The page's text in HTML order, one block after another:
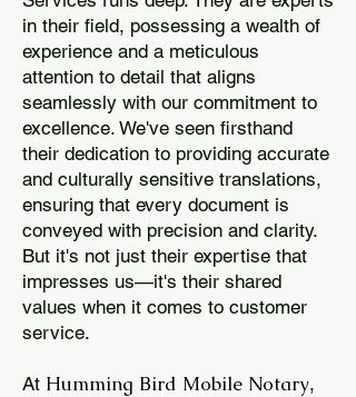
in their field, possessing a wealth of
experience and a meticulous
attention to detail that aligns
seamlessly with our commitment to
excellence. We've seen firsthand
their dedication to providing accurate
and culturally sensitive translations,
ensuring that every document is
conveyed with precision and clarity.
But it's not just their expertise that
impresses us—it's their shared
values when it comes to customer
service.
At Humming Bird Mobile Notary,